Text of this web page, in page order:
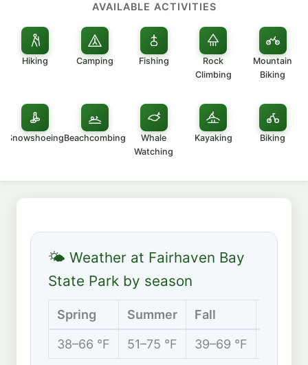
AVAILABLE ACTIVITIES
Hiking Camping Fishing
Rock
Climbing
Mountain
Biking
SnowshoeingBeachcombing
Whale
Watching
Kayaking Biking
🌤 Weather at Fairhaven Bay
State Park by season
Spring Summer Fall
38–66 °F 51–75 °F 39–69 °F